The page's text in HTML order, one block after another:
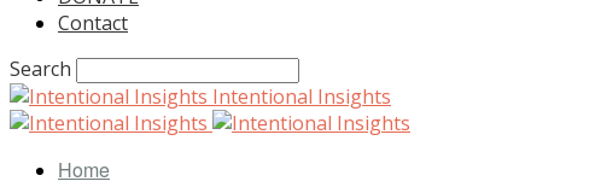
Contact
Search
Intentional Insights
Home